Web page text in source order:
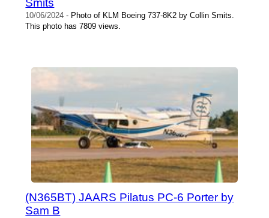
Smits
10/06/2024 - Photo of KLM Boeing 737-8K2 by Collin Smits.
This photo has 7809 views.
(N365BT) JAARS Pilatus PC-6 Porter by
Sam B